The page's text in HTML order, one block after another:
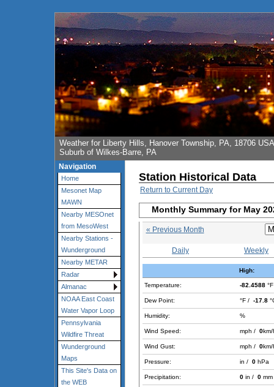
Weather for Liberty Hills, Hanover Township, PA, 18706 USA
Suburb of Wilkes-Barre, PA
Navigation
Home
Mesonet Map
MAWN
Nearby MESOnet
from MesoWest
Nearby Stations -
Wunderground
Nearby METAR
Radar
Almanac
NOAA East Coast
Water Vapor Loop
Pennsylvania
Wildfire Threat
Wunderground
Maps
This Site's Data on
the WEB
Station Historical Data
Return to Current Day
Monthly Summary for May
« Previous Month
Daily Weekly
High:
Temperature: -82.4588
Dew Point: °F / -17.8
Humidity: %
Wind Speed: mph / 0km/
Wind Gust: mph / 0km/
Pressure: in / 0 hPa
Precipitation: 0 in / 0 mm